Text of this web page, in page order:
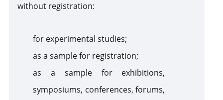
without registration:
for experimental studies;
as a sample for registration;
as a sample for exhibitions,
symposiums, conferences, forums,